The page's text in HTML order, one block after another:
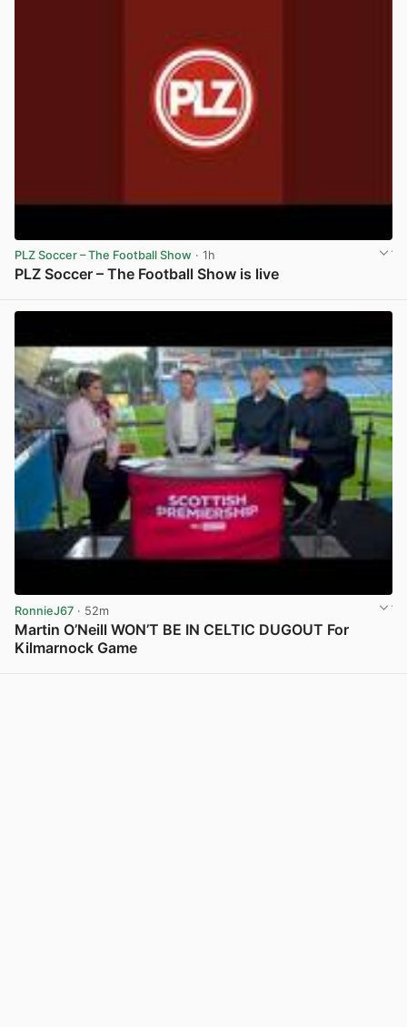
PLZ Soccer – The Football Show · 1h
PLZ Soccer – The Football Show is live
RonnieJ67 · 52m
Martin O’Neill WON’T BE IN CELTIC DUGOUT For
Kilmarnock Game